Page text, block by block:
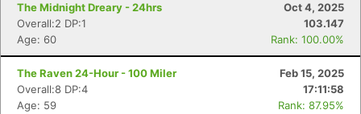
The Midnight Dreary - 24hrs
Oct 4, 2025
Overall:2 DP:1
103.147
Age: 60
Rank: 100.00%
The Raven 24-Hour - 100 Miler
Feb 15, 2025
Overall:8 DP:4
17:11:58
Age: 59
Rank: 87.95%